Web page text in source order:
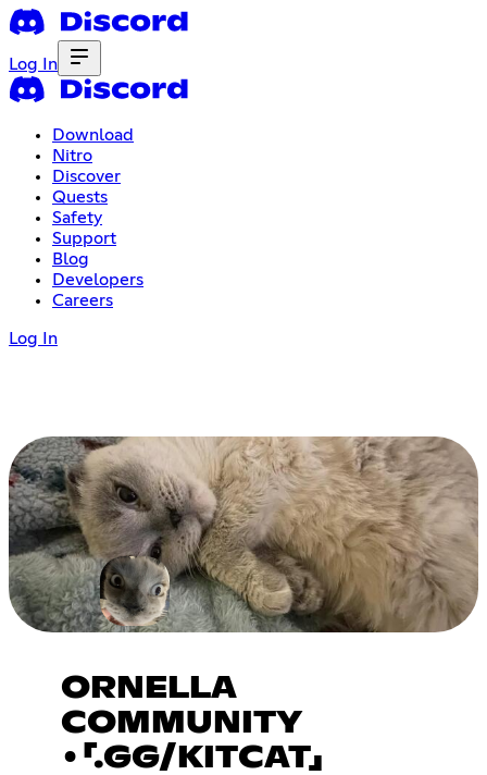
Log In
Download
Nitro
Discover
Quests
Safety
Support
Blog
Developers
Careers
Log In
ORNELLA
COMMUNITY
•「.GG/KITCAT」